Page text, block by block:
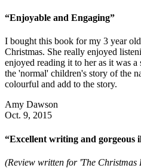
“Enjoyable and Engaging”
I bought this book for my 3 year
Christmas. She really enjoyed
enjoyed reading it to her as it was
the 'normal' children's story of the
colourful and add to the story.
Amy Dawson
Oct. 9, 2015
“Excellent writing and gorgeous
(Review written for 'The Christmas